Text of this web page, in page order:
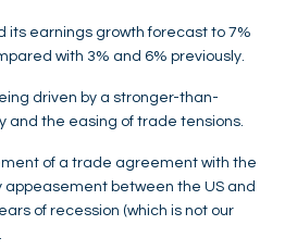
its earnings growth forecast to 7%
with 3% and 6% previously.
driven by a stronger-than-
and the easing of trade tensions.
of a trade agreement with the
appeasement between the US and
of recession (which is not our